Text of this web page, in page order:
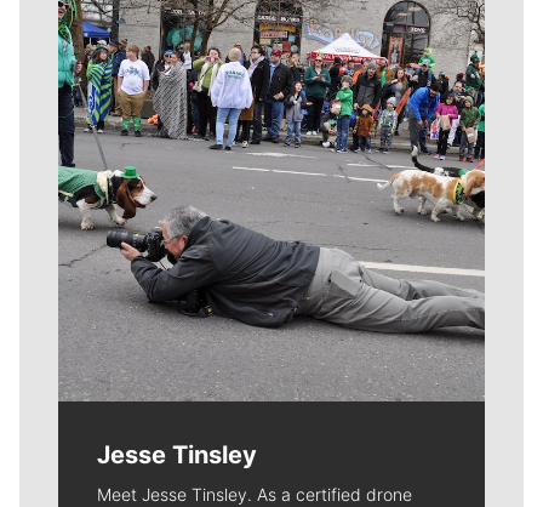
Meet Our Journalists
Jesse Tinsley
Meet Jesse Tinsley. As a certified drone